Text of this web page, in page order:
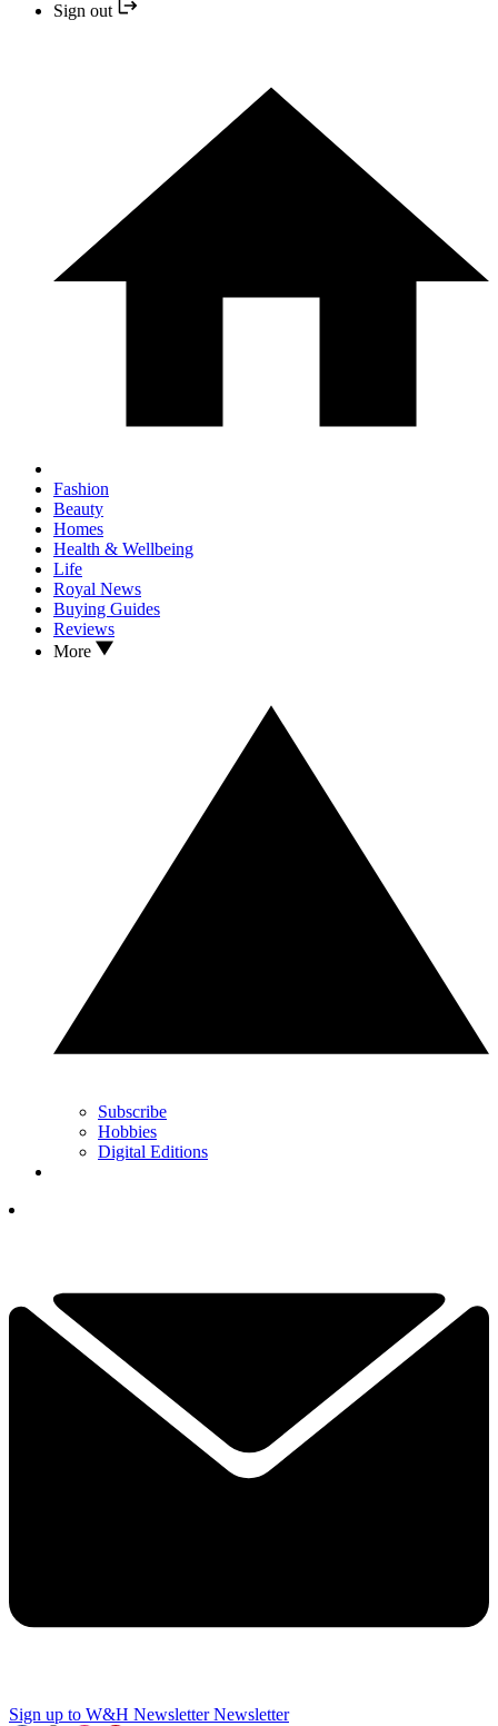
Sign out
Fashion
Beauty
Homes
Health & Wellbeing
Life
Royal News
Buying Guides
Reviews
More
Subscribe
Hobbies
Digital Editions
Sign up to W&H Newsletter Newsletter